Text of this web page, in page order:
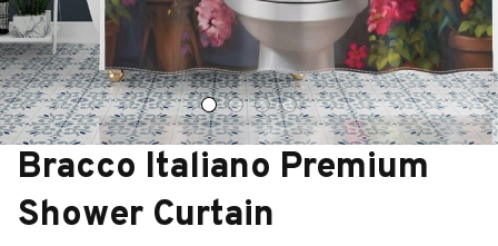
Bracco Italiano Premium
Shower Curtain